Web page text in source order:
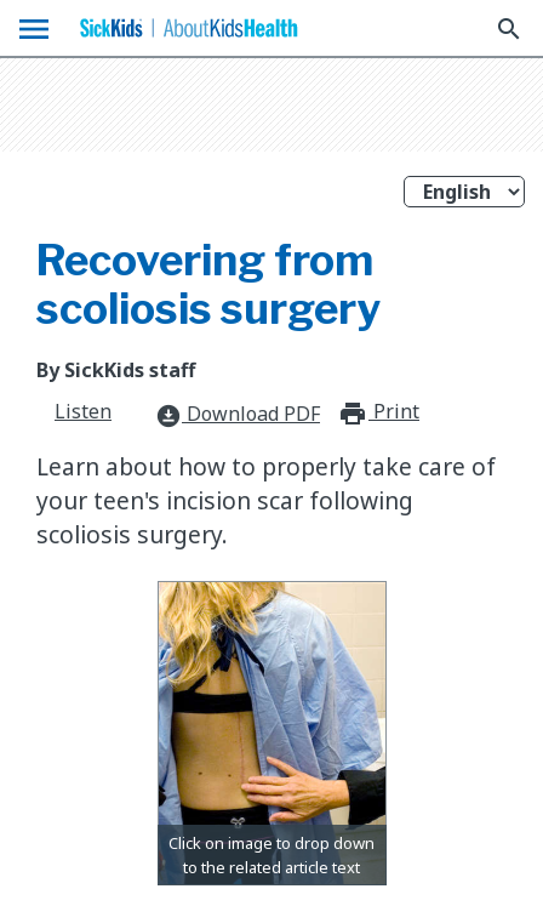
menu search
Recovering from
scoliosis surgery
By SickKids staff
Listen
download_for_offline Download PDF Print
Learn about how to properly take care of
your teen's incision scar following
scoliosis surgery.